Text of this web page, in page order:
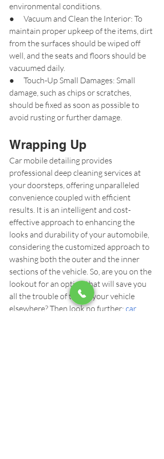
environmental conditions.
●      Vacuum and Clean the Interior: To
maintain proper upkeep of the items, dirt
from the surfaces should be wiped off
well, and the seats and floors should be
vacuumed daily.
●      Touch-Up Small Damages: Small
damage, such as chips or scratches,
should be fixed as soon as possible to
avoid rusting or further damage.
Wrapping Up
Car mobile detailing provides
professional deep cleaning services at
your doorsteps, offering unparalleled
convenience coupled with efficient
results. It is an intelligent and cost-
effective approach to enhancing the
looks and durability of your automobile,
considering the customized approach to
washing both the outer and the inner
sections of the vehicle. So, are you on the
lookout for an option that will save you
all the trouble of taking your vehicle
elsewhere? Then look no further: car